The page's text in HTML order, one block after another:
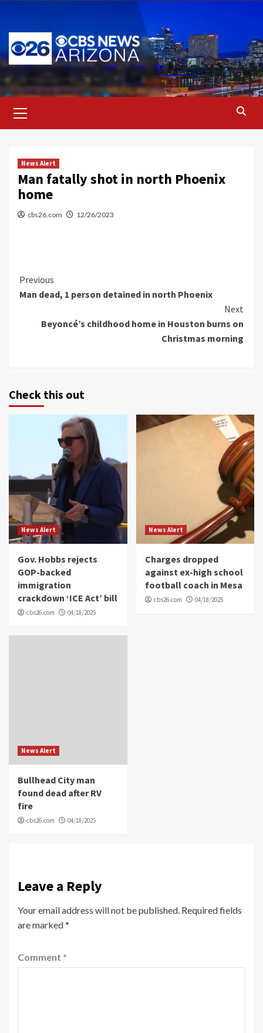
content
Menu
News Alert
Man fatally shot in north Phoenix
home
cbs26.com 12/26/2023
Continue
Reading
Previous
Man dead, 1 person detained in north Phoenix
Next
Beyoncé’s childhood home in Houston burns on
Christmas morning
Check this out
News Alert
Gov. Hobbs rejects
GOP-backed
immigration
crackdown ‘ICE Act’ bill
cbs26.com 04/18/2025
News Alert
Charges dropped
against ex-high school
football coach in Mesa
cbs26.com 04/18/2025
News Alert
Bullhead City man
found dead after RV
fire
cbs26.com 04/18/2025
Leave a Reply
Your email address will not be published. Required fields
are marked*
Comment *